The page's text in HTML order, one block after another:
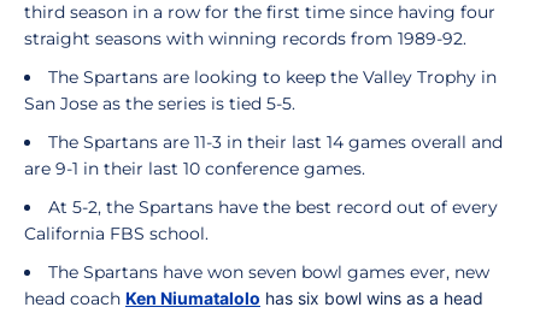
third season in a row for the first time since having four
straight seasons with winning records from 1989-92.
The Spartans are looking to keep the Valley Trophy in
San Jose as the series is tied 5-5.
The Spartans are 11-3 in their last 14 games overall and
are 9-1 in their last 10 conference games.
At 5-2, the Spartans have the best record out of every
California FBS school.
The Spartans have won seven bowl games ever, new
head coach Ken Niumatalolo has six bowl wins as a head